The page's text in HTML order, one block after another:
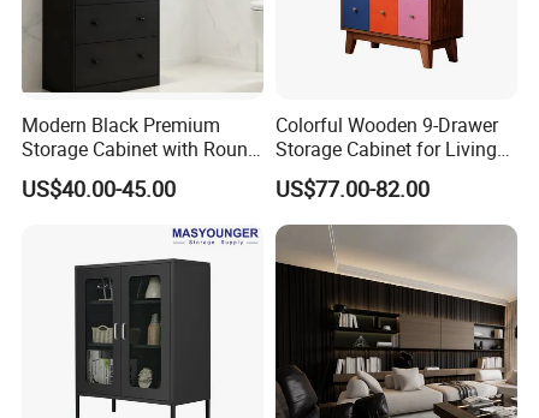
Pinghu Rongshuo Home Manufacture Co., Ltd
established in 2018, located in Pinghu city, Zhejiang
province, 1.5 hours far away from Shanghai Pudong
Modern Black Premium
Storage Cabinet with Round
Handles Attach to The Wall
Avoid Tipping Over &
US$40.00-45.00
Colorful Wooden 9-Drawer
Storage Cabinet for Living
Room Furniture
US$77.00-82.00